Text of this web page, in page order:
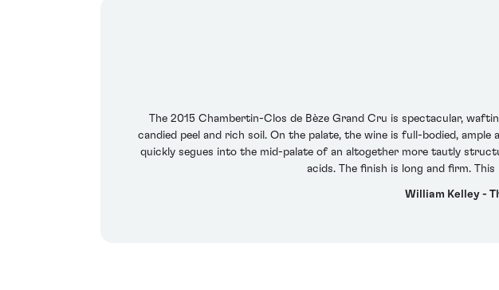
The 2015 Chambertin-Clos de Bèze Grand Cru is spectacular,
candied peel and rich soil. On the palate, the wine is full-bodied,
quickly segues into the mid-palate of an altogether more tautly
acids. The finish is long and firm.
William Kelley -